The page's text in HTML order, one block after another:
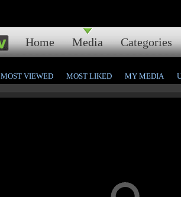
Home Media Categories
MOST VIEWED MOST LIKED MY MEDIA